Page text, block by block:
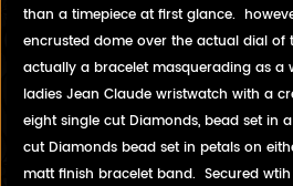
than a timepiece at first glance.
encrusted dome over the actual dial of
actually a bracelet masquerading as a
ladies Jean Claude wristwatch with a
eight single cut Diamonds, bead set in
cut Diamonds bead set in petals on
matt finish bracelet band. Secured